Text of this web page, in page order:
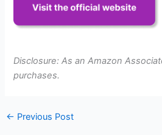
Disclosure: As an Amazon
purchases.
← Previous Post